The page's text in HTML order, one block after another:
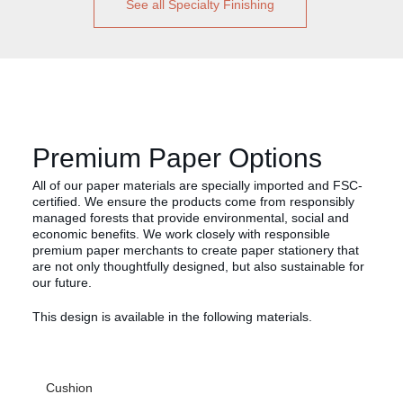
See all Specialty Finishing
Premium Paper Options
All of our paper materials are specially imported and FSC-
certified. We ensure the products come from responsibly
managed forests that provide environmental, social and
economic benefits. We work closely with responsible
premium paper merchants to create paper stationery that
are not only thoughtfully designed, but also sustainable for
our future.
This design is available in the following materials.
Cushion